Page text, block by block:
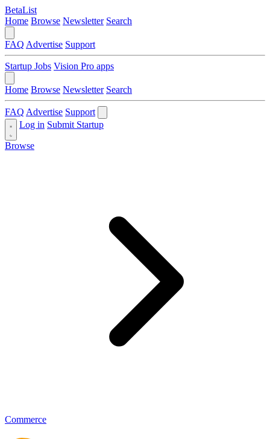
BetaList
Home Browse Newsletter Search
FAQ Advertise Support
Startup Jobs Vision Pro apps
Home Browse Newsletter Search
FAQ Advertise Support
Log in Submit Startup
Browse
Commerce